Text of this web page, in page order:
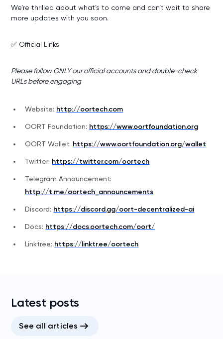
We’re thrilled about what’s to come and can’t wait to share
more updates with you soon.
✅ Official Links
Please follow ONLY our official accounts and double-check
URLs before engaging
Website: http://oortech.com
OORT Foundation: https://www.oortfoundation.org
OORT Wallet: https://www.oortfoundation.org/wallet
Twitter: https://twitter.com/oortech
Telegram Announcement:
http://t.me/oortech_announcements
Discord: https://discord.gg/oort-decentralized-ai
Docs: https://docs.oortech.com/oort/
Linktree: https://linktr.ee/oortech
Latest posts
See all articles